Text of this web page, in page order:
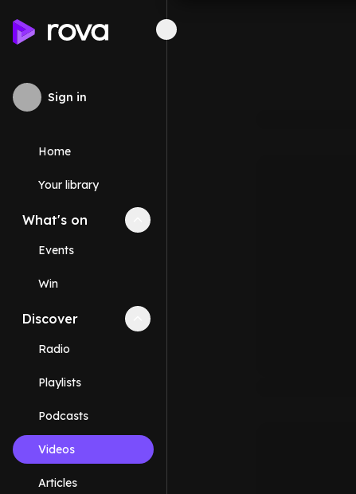
Sign in
Home
Your library
What's on Collapse
Events
Win
Discover Collapse
Radio
Playlists
Podcasts
Videos
Articles